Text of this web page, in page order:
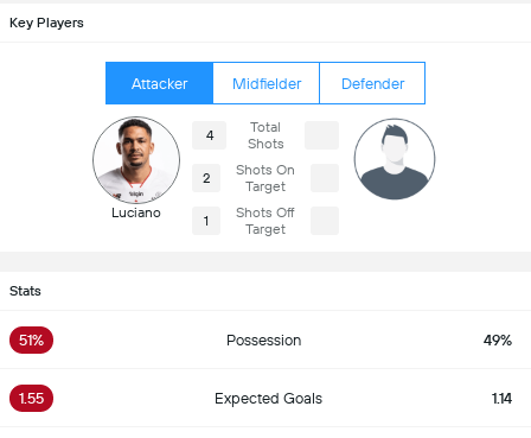
Key Players
Attacker Midfielder Defender
Luciano
4
Total
Shots
2
Shots On
Target
1
Shots Off
Target
Stats
51% Possession 49%
1.55 Expected Goals 1.14